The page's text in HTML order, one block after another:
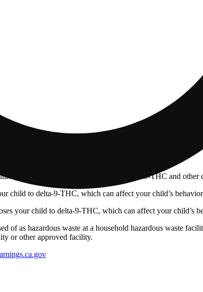
pregnancy exposes your child to delta-9-THC and
child to delta-9-THC, which can affect your child’s
your child to delta-9-THC, which can affect your child’s
of as hazardous waste at a household hazardous waste
or other approved facility.